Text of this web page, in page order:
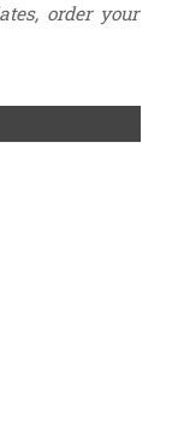
order your